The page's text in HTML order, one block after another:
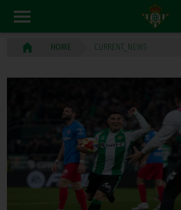
HOME CURRENT_NEWS